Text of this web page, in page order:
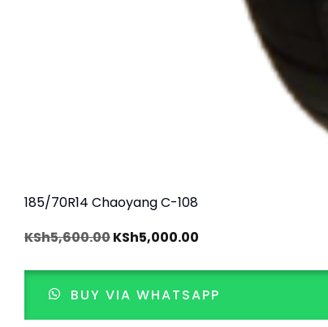
185/70R14 Chaoyang C-108
KSh5,600.00KSh5,000.00
BUY VIA WHATSAPP